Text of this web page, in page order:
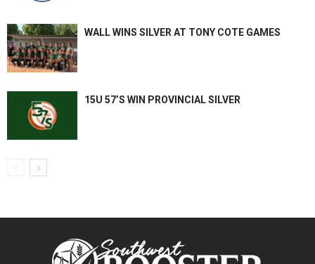
WALL WINS SILVER AT TONY COTE GAMES
15U 57’S WIN PROVINCIAL SILVER